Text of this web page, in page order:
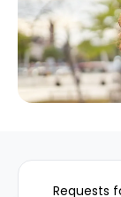
Requests